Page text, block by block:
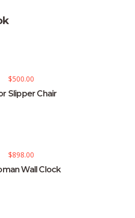
$500.00
Slipper Chair
$898.00
Wall Clock